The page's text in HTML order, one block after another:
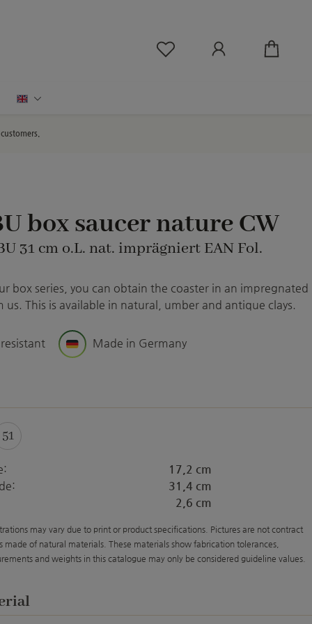
You have 0 wishlist
English
box saucer nature CW
31 cm o.L. nat. imprägniert EAN Fol.
box series, you can obtain the coaster in an impregnated
us. This is available in natural, umber and antique clays.
Made in Germany
51
17,2 cm
31,4 cm
2,6 cm
may vary due to print or product specifications. Pictures are not contract
made of natural materials. These materials show fabrication tolerances,
and weights in this catalogue may only be considered guideline values.